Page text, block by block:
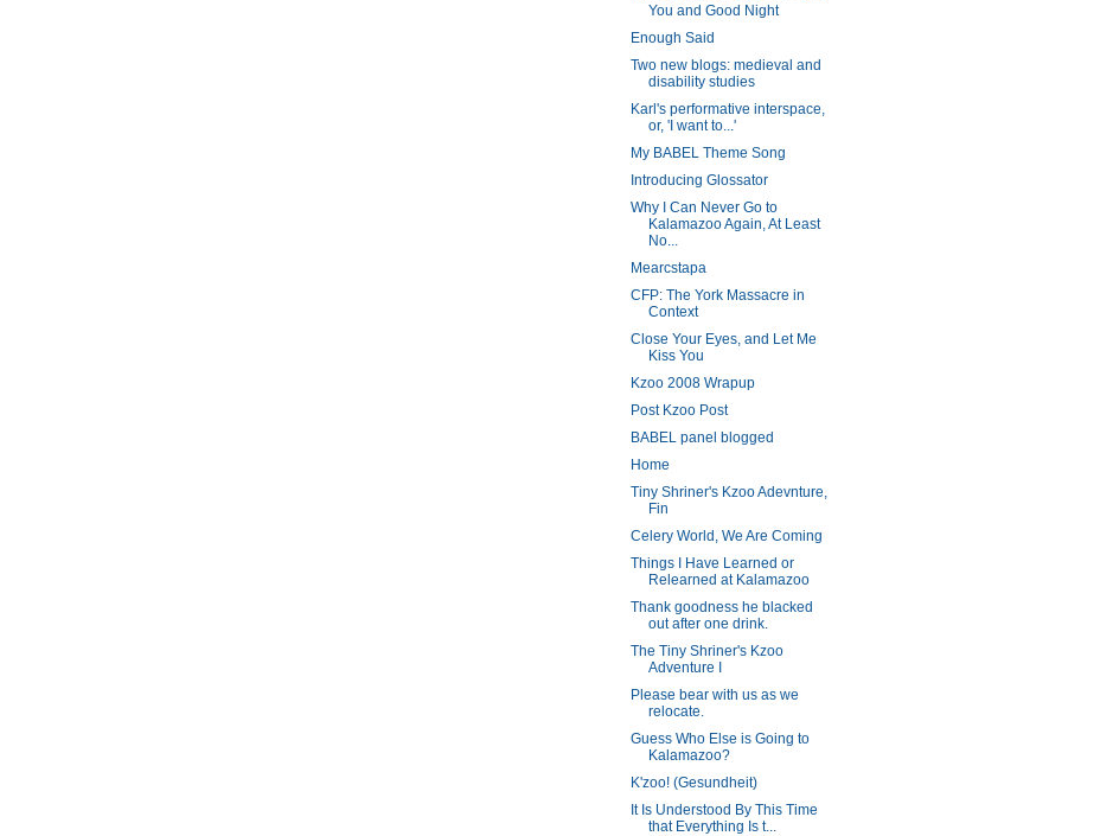
You and Good Night
Enough Said
Two new blogs: medieval and
disability studies
Karl's performative interspace,
or, 'I want to...'
My BABEL Theme Song
Introducing Glossator
Why I Can Never Go to
Kalamazoo Again, At Least
No...
Mearcstapa
CFP: The York Massacre in
Context
Close Your Eyes, and Let Me
Kiss You
Kzoo 2008 Wrapup
Post Kzoo Post
BABEL panel blogged
Home
Tiny Shriner's Kzoo Adevnture,
Fin
Celery World, We Are Coming
Things I Have Learned or
Relearned at Kalamazoo
Thank goodness he blacked
out after one drink.
The Tiny Shriner's Kzoo
Adventure I
Please bear with us as we
relocate.
Guess Who Else is Going to
Kalamazoo?
K'zoo! (Gesundheit)
It Is Understood By This Time
that Everything Is t...